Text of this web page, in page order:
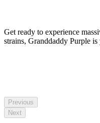
Get ready to experience
strains, Granddaddy Purple
Previous
Next